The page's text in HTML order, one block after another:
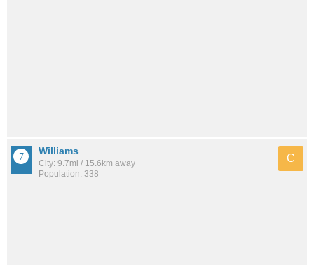
Williams
City: 9.7mi / 15.6km away
Population: 338
C